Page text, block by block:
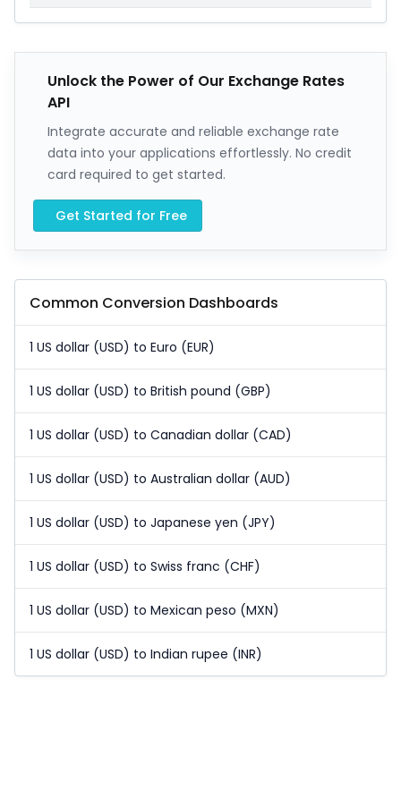
Unlock the Power of Our Exchange Rates
API
Integrate accurate and reliable exchange rate
data into your applications effortlessly. No credit
card required to get started.
Get Started for Free
Common Conversion Dashboards
1 US dollar (USD) to Euro (EUR)
1 US dollar (USD) to British pound (GBP)
1 US dollar (USD) to Canadian dollar (CAD)
1 US dollar (USD) to Australian dollar (AUD)
1 US dollar (USD) to Japanese yen (JPY)
1 US dollar (USD) to Swiss franc (CHF)
1 US dollar (USD) to Mexican peso (MXN)
1 US dollar (USD) to Indian rupee (INR)